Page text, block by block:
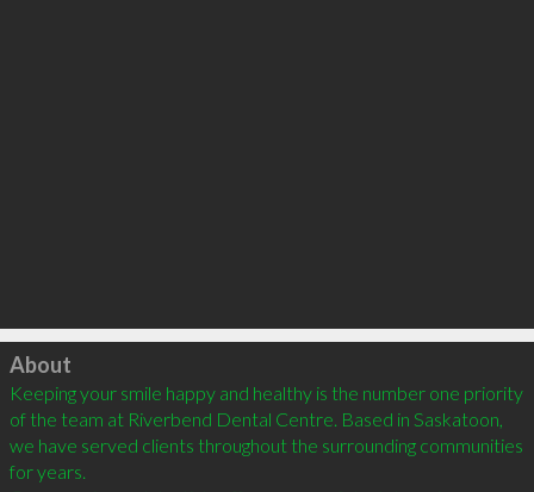
Click to load
About
Keeping your smile happy and healthy is the number one priority
of the team at Riverbend Dental Centre. Based in Saskatoon,
we have served clients throughout the surrounding communities
for years.